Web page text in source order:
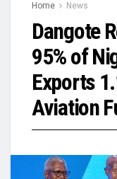
Home News
Dangote
95% of
Exports
Aviation